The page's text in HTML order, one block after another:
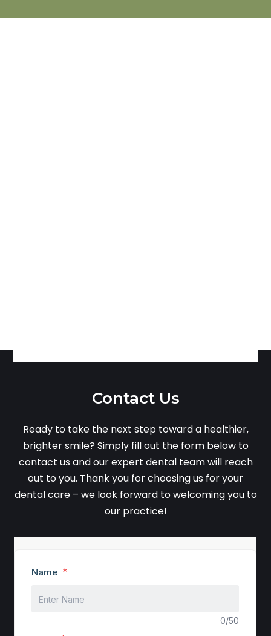
Contact Us
Ready to take the next step toward a healthier,
brighter smile? Simply fill out the form below to
contact us and our expert dental team will reach
out to you. Thank you for choosing us for your
dental care – we look forward to welcoming you to
our practice!